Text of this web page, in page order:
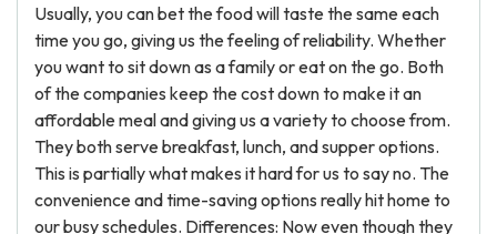
Usually, you can bet the food will taste the same each
time you go, giving us the feeling of reliability. Whether
you want to sit down as a family or eat on the go. Both
of the companies keep the cost down to make it an
affordable meal and giving us a variety to choose from.
They both serve breakfast, lunch, and supper options.
This is partially what makes it hard for us to say no. The
convenience and time-saving options really hit home to
our busy schedules. Differences: Now even though they